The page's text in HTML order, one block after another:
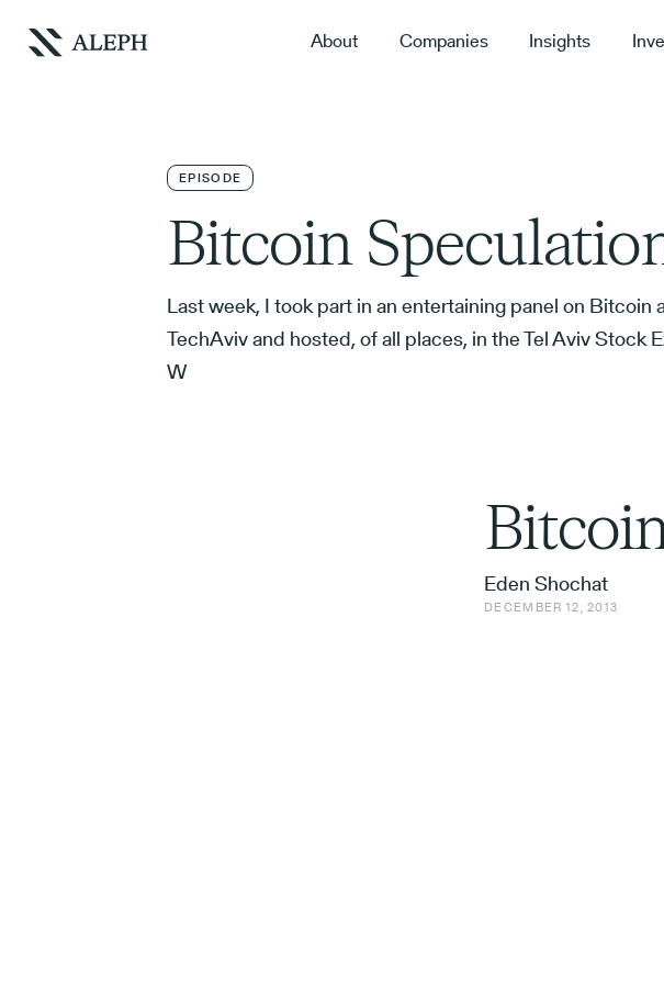
About Companies Insights
EPISODE
Bitcoin
Last week, I took part in an entertaining panel on Bitcoin
TechAviv and hosted, of all places, in the Tel Aviv Stock
W
Eden Shochat
DECEMBER 12, 2013